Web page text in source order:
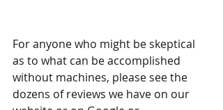
For anyone who might be skeptical
as to what can be accomplished
without machines, please see the
dozens of reviews we have on our